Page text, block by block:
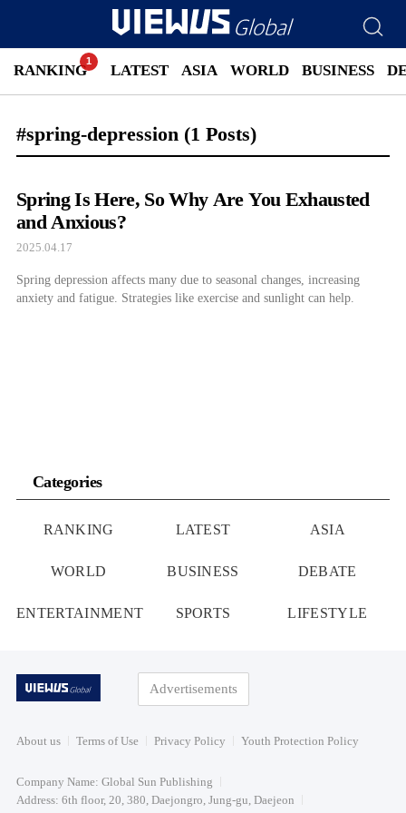
RANKING LATEST ASIA WORLD BUSINESS
#spring-depression (1 Posts)
Spring Is Here, So Why Are You Exhausted
and Anxious?
2025.04.17
Spring depression affects many due to seasonal changes, increasing
anxiety and fatigue. Strategies like exercise and sunlight can help.
Categories
RANKING LATEST ASIA
WORLD BUSINESS DEBATE
ENTERTAINMENT SPORTS LIFESTYLE
Advertisements
About us Terms of Use Privacy Policy Youth Protection Policy
Company Name: Global Sun Publishing
Address: 6th floor, 20, 380, Daejongro, Jung-gu, Daejeon